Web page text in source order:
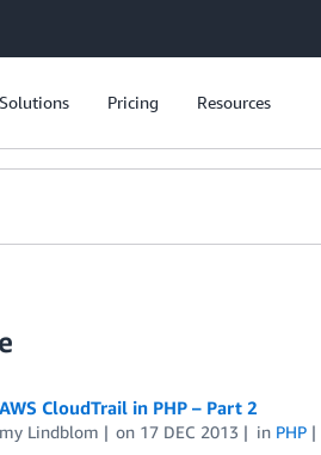
Solutions Pricing Resources
CloudTrail in PHP – Part 2
Lindblom on 17 DEC 2013 in PHP